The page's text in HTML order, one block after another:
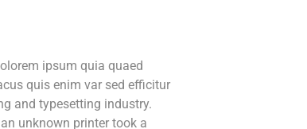
ipsum quia quaed
quis enim var sed efficitur
and typesetting industry.
unknown printer took a